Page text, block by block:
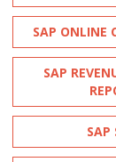
SAP ONLINE
SAP
SAP